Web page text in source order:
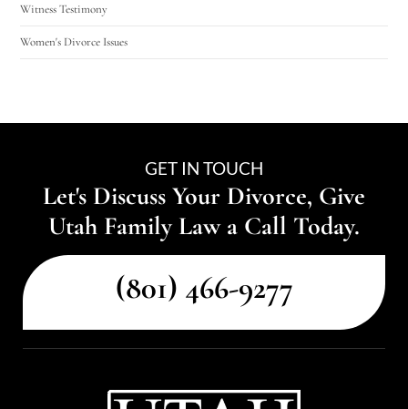
Witness Testimony
Women's Divorce Issues
GET IN TOUCH
Let's Discuss Your Divorce, Give
Utah Family Law a Call Today.
(801) 466-9277